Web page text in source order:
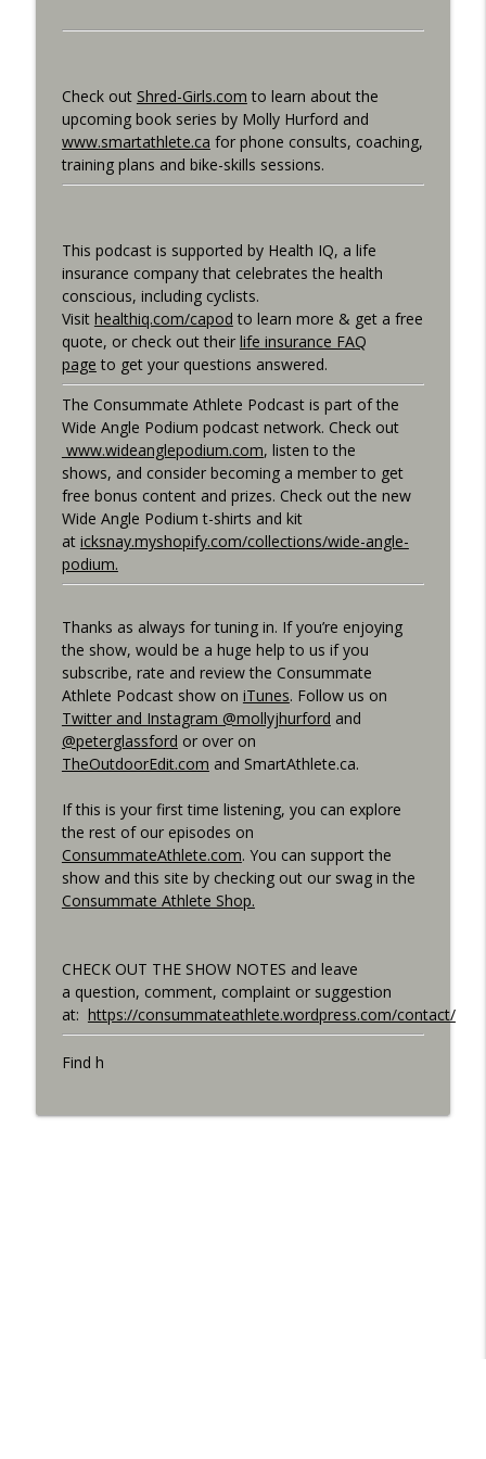
Consummate Athlete Podcast
What If You Could Train 25 Hours Per
Week?
Average or Normalized Power
Consummate Athlete Podcast
Slow Recovery in 50s, Training By Feels,
Ruff Mudder Recap
Consummate Athlete Podcast
Gravel Racing - Unbound 2026 - Gee
Schreurs
Consummate Athlete Podcast
Best Metric to Guide Workout, Setting up
Data Screens, Racing the Short Race,
BunnyHops
info_outline
Unbound 2026, Cramping, 90 year Old
Sprinter
Consummate Athlete Podcast
Check out Shred-Girls.com to learn about the
upcoming book series by Molly Hurford and
www.smartathlete.ca for phone consults, coaching,
training plans and bike-skills sessions.
This podcast is supported by Health IQ, a life
insurance company that celebrates the health
conscious, including cyclists.
Visit healthiq.com/capod to learn more & get a free
quote, or check out their life insurance FAQ
page to get your questions answered.
The Consummate Athlete Podcast is part of the
Wide Angle Podium podcast network. Check out
www.wideanglepodium.com, listen to the
shows, and consider becoming a member to get
free bonus content and prizes. Check out the new
Wide Angle Podium t-shirts and kit
at icksnay.myshopify.com/collections/wide-angle-
podium.
Thanks as always for tuning in. If you’re enjoying
the show, would be a huge help to us if you
subscribe, rate and review the Consummate
Athlete Podcast show on iTunes. Follow us on
Twitter and Instagram @mollyjhurford and
@peterglassford or over on
TheOutdoorEdit.com and SmartAthlete.ca.
If this is your first time listening, you can explore
the rest of our episodes on
ConsummateAthlete.com. You can support the
show and this site by checking out our swag in the
Consummate Athlete Shop.
CHECK OUT THE SHOW NOTES and leave
a question, comment, complaint or suggestion
at: https://consummateathlete.wordpress.com/contact/
Find h